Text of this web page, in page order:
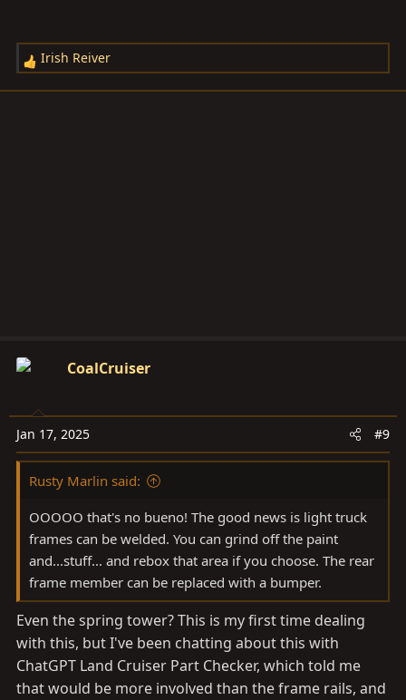
R
e
Irish Reiver
CoalCruiser
Jan 17, 2025 #9
Rusty Marlin said:
OOOOO that's no bueno! The good news is light truck
frames can be welded. You can grind off the paint
and...stuff... and rebox that area if you choose. The rear
frame member can be replaced with a bumper.
Even the spring tower? This is my first time dealing
with this, but I've been chatting about this with
ChatGPT Land Cruiser Part Checker, which told me
that would be more involved than the frame rails, and